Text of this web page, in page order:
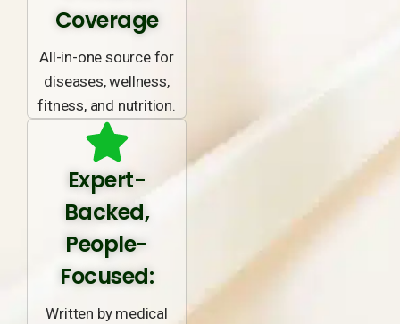
Coverage
All-in-one source for
diseases, wellness,
fitness, and nutrition.
Expert-
Backed,
People-
Focused:
Written by medical